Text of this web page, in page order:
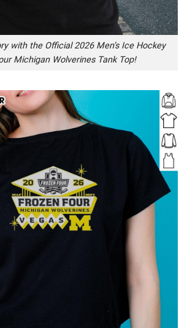
with the Official 2026 Men’s Ice Hockey
Michigan Wolverines Tank Top!